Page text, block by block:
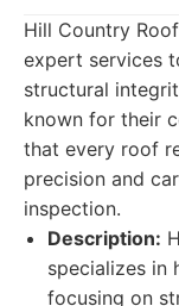
Hill Country
expert services
structural
known for their
that every roof
precision and
inspection.
Description:
specializes in
focusing on